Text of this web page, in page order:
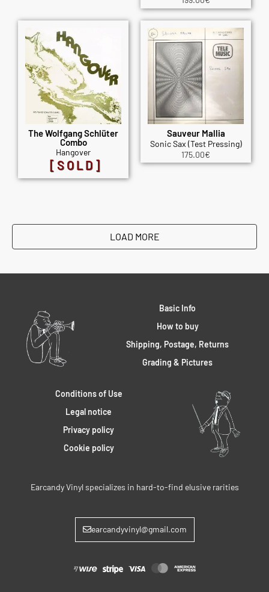
The Wolfgang Schlüter
Combo
Hangover
[SOLD]
Sauveur Mallia
Sonic Sax (Test Pressing)
175.00€
LOAD MORE
Basic Info
How to buy
Shipping, Postage, Returns
Grading & Pictures
Conditions of Use
Legal notice
Privacy policy
Cookie policy
Earcandy Vinyl specializes in hard-to-find elusive rarities
earcandyvinyl@gmail.com